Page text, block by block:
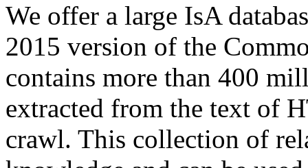
We offer a large IsA
2015 version of the
contains more than 400
extracted from the text of
crawl. This collection of